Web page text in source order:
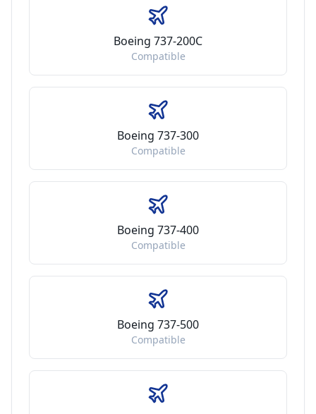
Boeing 737-200C
Compatible
Boeing 737-300
Compatible
Boeing 737-400
Compatible
Boeing 737-500
Compatible